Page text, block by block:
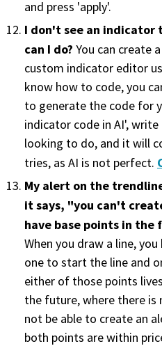
and press 'apply'.
I don't see an indicator
can I do? You can create
custom indicator editor
know how to code, you
to generate the code for
indicator code in AI',
looking to do, and it will
tries, as AI is not perfect.
My alert on the
it says, "you can't
have base points in the
When you draw a line,
one to start the line and
either of those points
the future, where there is
not be able to create an
both points are within